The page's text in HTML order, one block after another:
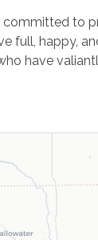
to
full, happy,
have